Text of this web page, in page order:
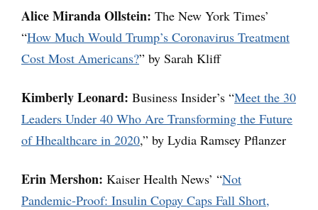
Alice Miranda Ollstein: The New York Times’
“How Much Would Trump’s Coronavirus Treatment
Cost Most Americans?” by Sarah Kliff
Kimberly Leonard: Business Insider’s “Meet the 30
Leaders Under 40 Who Are Transforming the Future
of Hhealthcare in 2020,” by Lydia Ramsey Pflanzer
Erin Mershon: Kaiser Health News’ “Not
Pandemic-Proof: Insulin Copay Caps Fall Short,